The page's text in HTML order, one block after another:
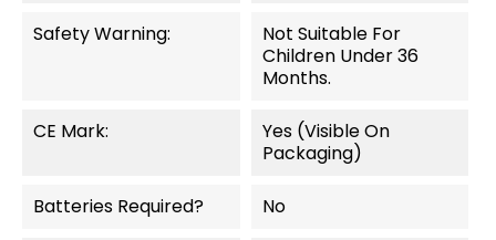
Safety Warning:
Not Suitable For
Children Under 36
Months.
CE Mark:
Yes (visible On
Packaging)
Batteries Required? No